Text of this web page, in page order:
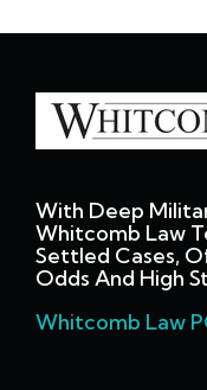
With Deep
Whitcomb Law
Settled Cases,
Odds And High
Whitcomb Law